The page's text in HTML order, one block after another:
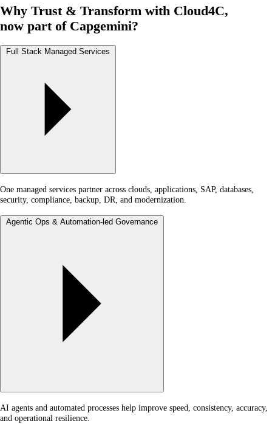
Why Trust & Transform with Cloud4C,
now part of Capgemini?
Full Stack Managed Services
One managed services partner across clouds, applications, SAP, databases,
security, compliance, backup, DR, and modernization.
Agentic Ops & Automation-led Governance
AI agents and automated processes help improve speed, consistency, accuracy,
and operational resilience.